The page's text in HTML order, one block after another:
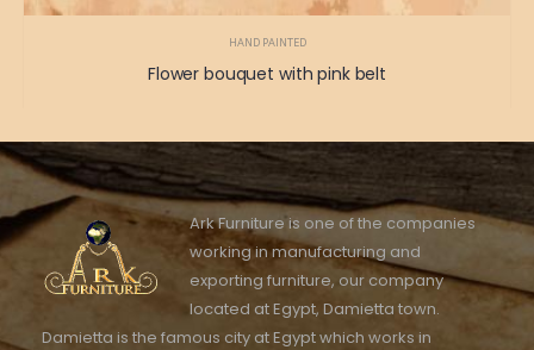
HAND PAINTED
Flower bouquet with pink belt
Ark Furniture is one of the companies
working in manufacturing and
exporting furniture, our company
located at Egypt, Damietta town.
Damietta is the famous city at Egypt which works in